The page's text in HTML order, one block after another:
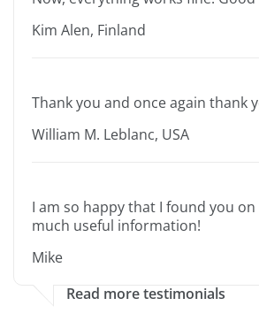
Kim Alen, Finland
Thank you and once again thank
William M. Leblanc, USA
I am so happy that I found you on
much useful information!
Mike
Read more testimonials